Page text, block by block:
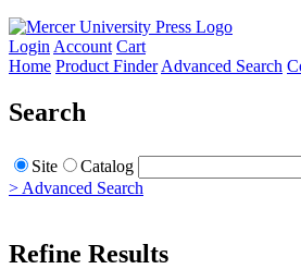
Login Account Cart
Home Product Finder Advanced Search
Search
Site
Catalog
> Advanced Search
Refine Results